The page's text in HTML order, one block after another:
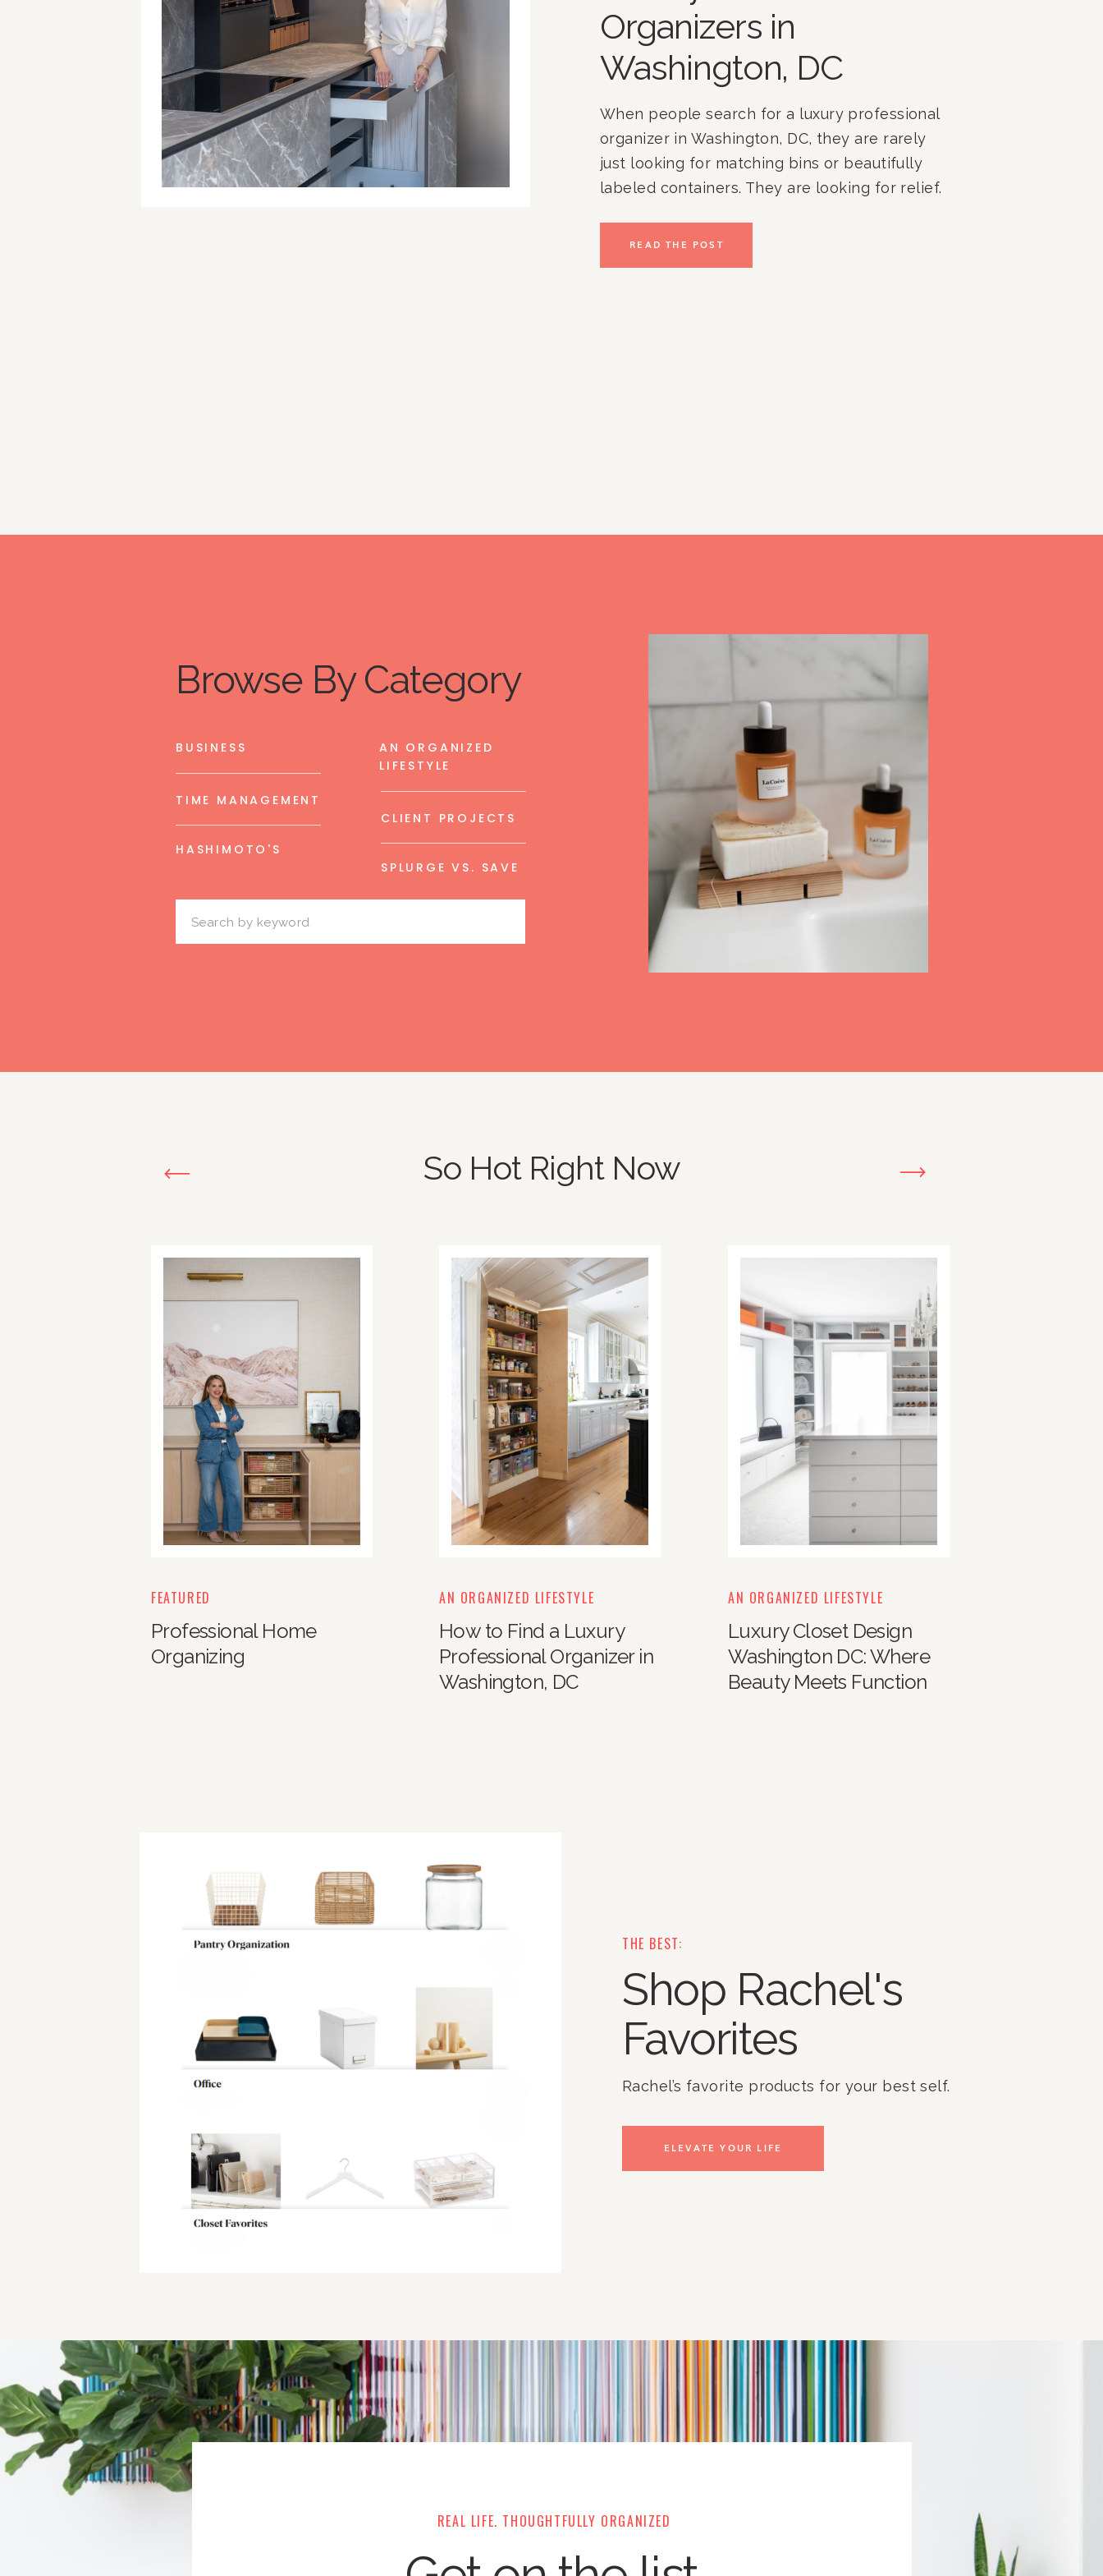
Organizers in
Washington, DC
When people search for a luxury professional
organizer in Washington, DC, they are rarely
just looking for matching bins or beautifully
labeled containers. They are looking for relief.
READ THE POST
Browse By Category
BUSINESS
TIME MANAGEMENT
HASHIMOTO'S
AN ORGANIZED
LIFESTYLE
CLIENT PROJECTS
SPLURGE VS. SAVE
Search
for:
So Hot Right Now
FEATURED
Professional Home
Organizing
AN ORGANIZED LIFESTYLE
How to Find a Luxury
Professional Organizer in
Washington, DC
AN ORGANIZED LIFESTYLE
Luxury Closet Design
Washington DC: Where
Beauty Meets Function
THE BEST:
Shop Rachel's
Favorites
Rachel’s favorite products for your best self.
ELEVATE YOUR LIFE
REAL LIFE. THOUGHTFULLY ORGANIZED